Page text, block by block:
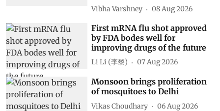
Vibha Varshney 08 Aug 2026
First mRNA flu shot approved
by FDA bodes well for
improving drugs of the future
Li Li (李黎) 07 Aug 2026
Monsoon brings proliferation
of mosquitoes to Delhi
Vikas Choudhary 06 Aug 2026